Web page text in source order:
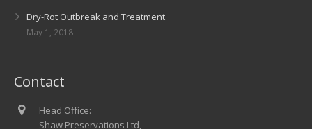
Dry-Rot Outbreak and Treatment
May 1, 2018
Contact
Head Office:
Shaw Preservations Ltd,